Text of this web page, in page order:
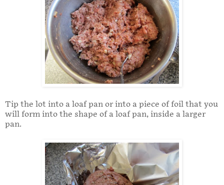
Tip the lot into a loaf pan or into a piece of foil that you
will form into the shape of a loaf pan, inside a larger
pan.